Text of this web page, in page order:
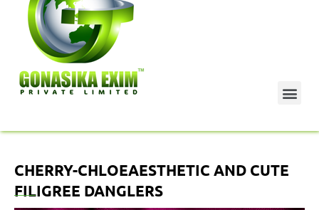
CHERRY-CHLOEAESTHETIC AND CUTE
FILIGREE DANGLERS